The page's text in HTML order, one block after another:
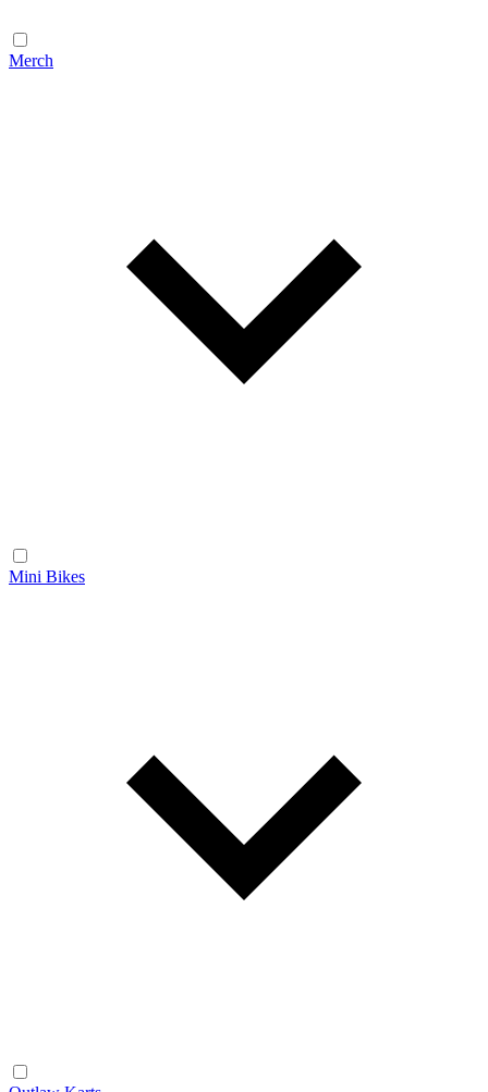
Merch
Mini Bikes